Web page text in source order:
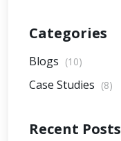
Categories
Blogs (10)
Case Studies (8)
Recent Posts